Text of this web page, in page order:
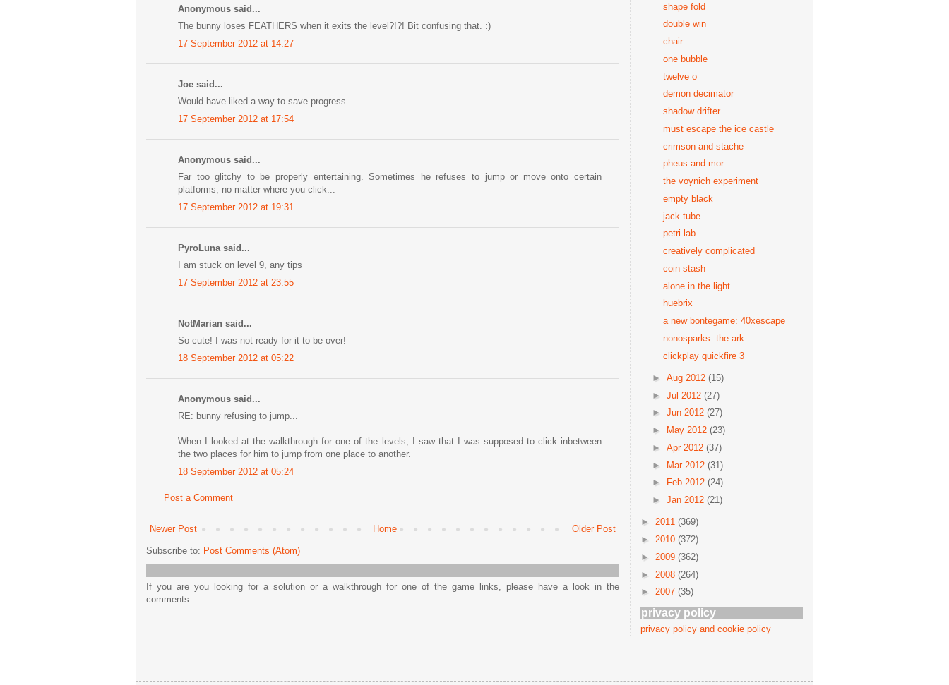
Anonymous said...
The bunny loses FEATHERS when it exits the level?!?! Bit confusing that. :)
17 September 2012 at 14:27
Joe said...
Would have liked a way to save progress.
17 September 2012 at 17:54
Anonymous said...
Far too glitchy to be properly entertaining. Sometimes he refuses to jump or move onto certain
platforms, no matter where you click...
17 September 2012 at 19:31
PyroLuna said...
I am stuck on level 9, any tips
17 September 2012 at 23:55
NotMarian said...
So cute! I was not ready for it to be over!
18 September 2012 at 05:22
Anonymous said...
RE: bunny refusing to jump...
When I looked at the walkthrough for one of the levels, I saw that I was supposed to click inbetween
the two places for him to jump from one place to another.
18 September 2012 at 05:24
Post a Comment
Newer Post Older Post
Home
Subscribe to: Post Comments (Atom)
If you are you looking for a solution or a walkthrough for one of the game links, please have a look in the
comments.
shape fold
double win
chair
one bubble
twelve o
demon decimator
shadow drifter
must escape the ice castle
crimson and stache
pheus and mor
the voynich experiment
empty black
jack tube
petri lab
creatively complicated
coin stash
alone in the light
huebrix
a new bontegame: 40xescape
nonosparks: the ark
clickplay quickfire 3
► Aug 2012 (15)
► Jul 2012 (27)
► Jun 2012 (27)
►
May 2012 (23)
► Apr 2012 (37)
► Mar 2012 (31)
►
Feb 2012 (24)
► Jan 2012 (21)
► 2011 (369)
► 2010 (372)
► 2009 (362)
► 2008 (264)
► 2007 (35)
privacy policy
privacy policy and cookie policy